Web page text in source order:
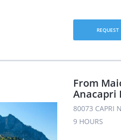
REQUEST
From
Anacapri
80073 CAPRI
9 HOURS